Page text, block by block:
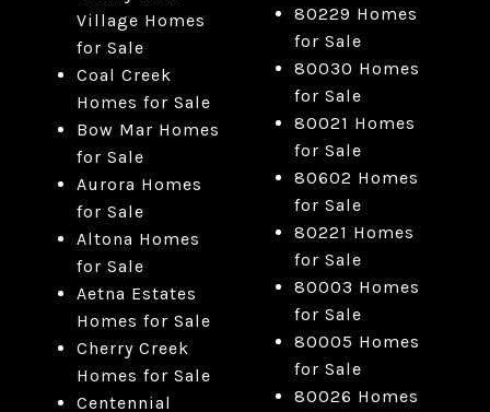
Village Homes
for Sale
Coal Creek
Homes for Sale
Bow Mar Homes
for Sale
Aurora Homes
for Sale
Altona Homes
for Sale
Aetna Estates
Homes for Sale
Cherry Creek
Homes for Sale
Centennial
80229 Homes
for Sale
80030 Homes
for Sale
80021 Homes
for Sale
80602 Homes
for Sale
80221 Homes
for Sale
80003 Homes
for Sale
80005 Homes
for Sale
80026 Homes